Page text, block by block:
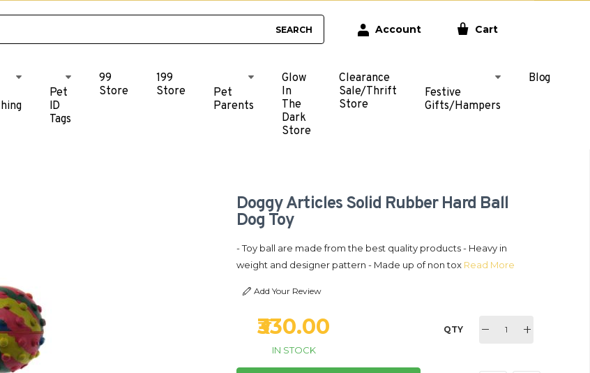
SEARCH Account Cart
Pet
ID
Tags
99
Store
199
Store
Pet
Parents
Glow
In
The
Dark
Store
Clearance
Sale/Thrift
Store
Festive
Gifts/Hampers
Blog
Doggy Articles Solid Rubber Hard Ball
Dog Toy
- Toy ball are made from the best quality products - Heavy in
weight and designer pattern - Made up of non tox Read More
Add Your Review
₹330.00
IN STOCK
QTY